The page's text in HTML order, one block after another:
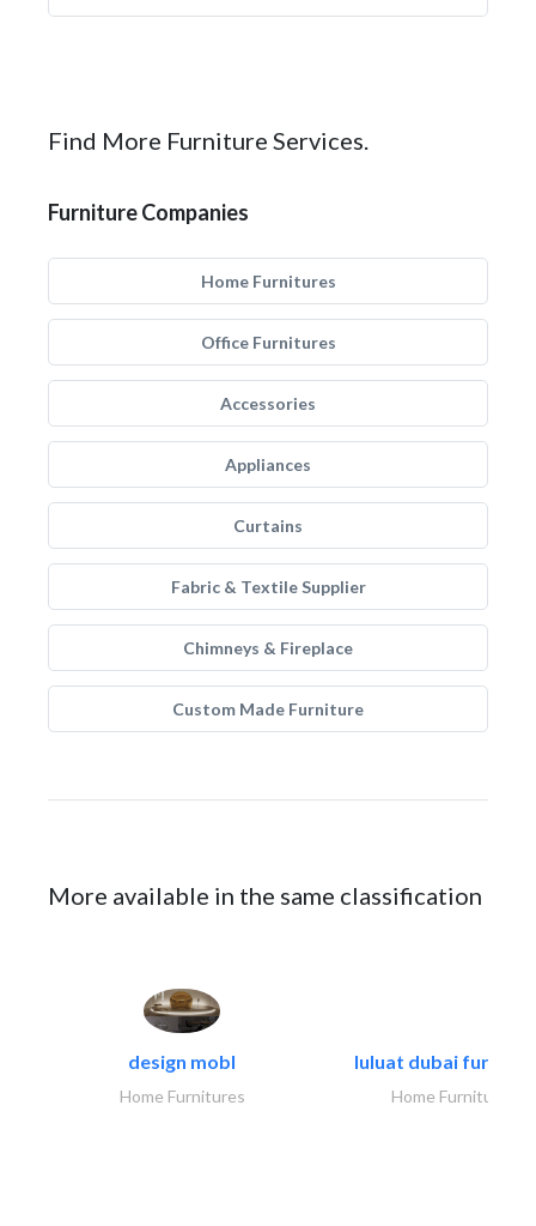
Find More Furniture Services.
Furniture Companies
Home Furnitures
Office Furnitures
Accessories
Appliances
Curtains
Fabric & Textile Supplier
Chimneys & Fireplace
Custom Made Furniture
More available in the same classification
design mobl
Home Furnitures
luluat dubai
Home Furnitures